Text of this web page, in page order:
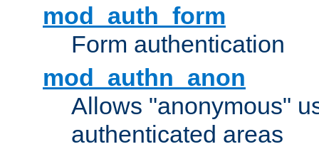
mod_auth_form
Form authentication
mod_authn_anon
Allows "anonymous"
authenticated areas